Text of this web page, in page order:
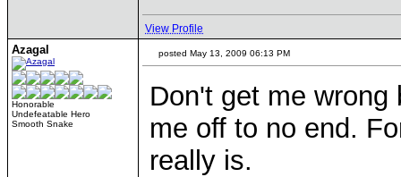
View Profile
Azagal
Honorable
Undefeatable Hero
Smooth Snake
posted May 13, 2009 06:13 PM
Don't get me
me off to no end.
really is.